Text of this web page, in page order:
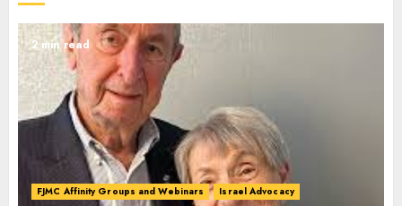
1
Spotlight on: FJMC Webinars
AUGUST 24, 2025
2 min read
FJMC Affinity Groups and Webinars
Israel Advocacy